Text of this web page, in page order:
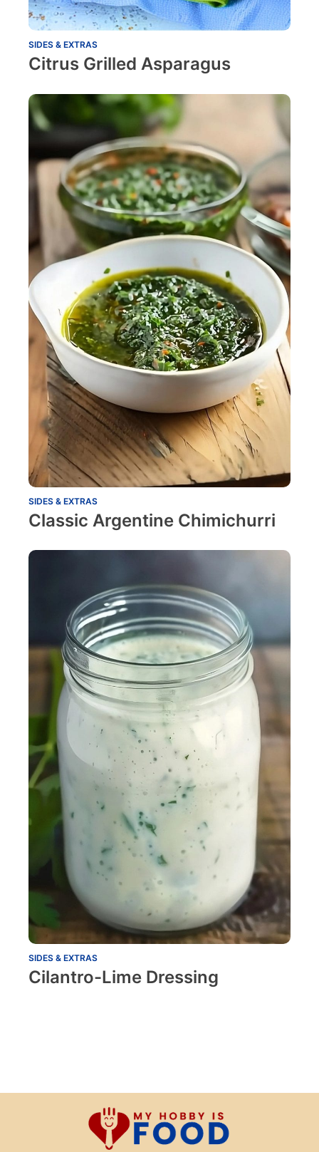
SIDES & EXTRAS
Citrus Grilled Asparagus
SIDES & EXTRAS
Classic Argentine Chimichurri
SIDES & EXTRAS
Cilantro-Lime Dressing